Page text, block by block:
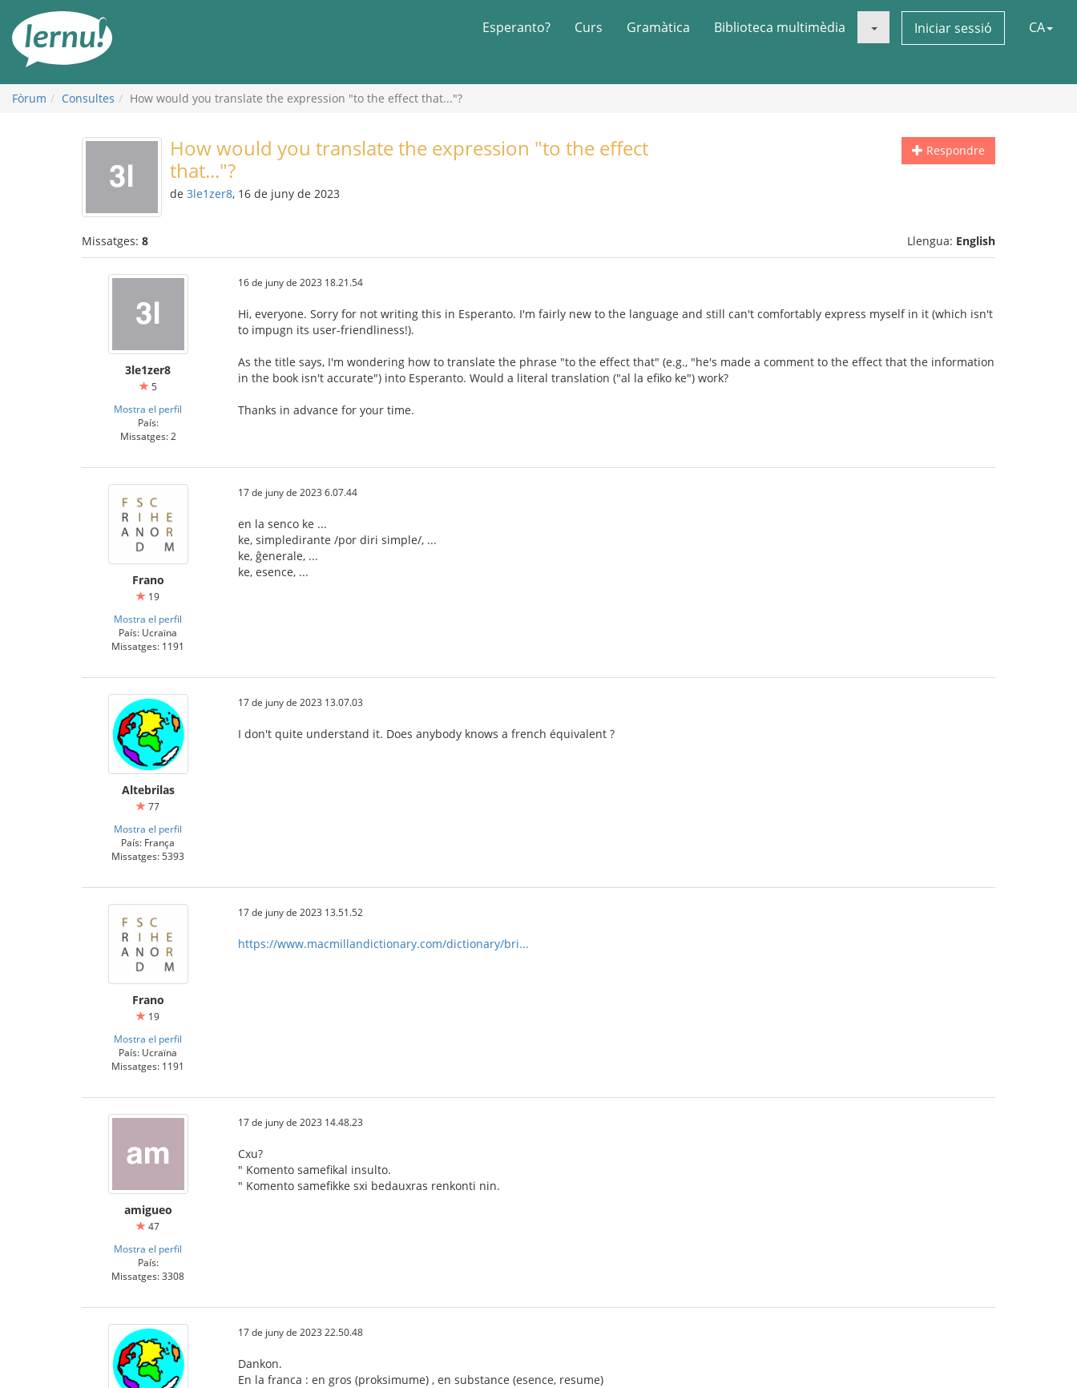
contingut
Esperanto? Curs Gramàtica Biblioteca multimèdia Iniciar sessió CA
Fòrum Consultes How would you translate the expression "to the effect that..."?
Respondre
How would you translate the expression "to the effect
that..."?
de 3le1zer8, 16 de juny de 2023
Missatges: 8 Llengua: English
3le1zer8
5
Mostra el perfil
País:
Missatges: 2
16 de juny de 2023 18.21.54
Hi, everyone. Sorry for not writing this in Esperanto. I'm fairly new to the language and still can't comfortably express myself in it (which isn't
to impugn its user-friendliness!).
As the title says, I'm wondering how to translate the phrase "to the effect that" (e.g., "he's made a comment to the effect that the information
in the book isn't accurate") into Esperanto. Would a literal translation ("al la efiko ke") work?
Thanks in advance for your time.
Frano
19
Mostra el perfil
País: Ucraïna
Missatges: 1191
17 de juny de 2023 6.07.44
en la senco ke ...
ke, simpledirante /por diri simple/, ...
ke, ĝenerale, ...
ke, esence, ...
Altebrilas
77
Mostra el perfil
País: França
Missatges: 5393
17 de juny de 2023 13.07.03
I don't quite understand it. Does anybody knows a french équivalent ?
Frano
19
Mostra el perfil
País: Ucraïna
Missatges: 1191
17 de juny de 2023 13.51.52
https://www.macmillandictionary.com/dictionary/bri...
amigueo
47
Mostra el perfil
País:
Missatges: 3308
17 de juny de 2023 14.48.23
Cxu?
" Komento samefikal insulto.
" Komento samefikke sxi bedauxras renkonti nin.
17 de juny de 2023 22.50.48
Dankon.
En la franca : en gros (proksimume) , en substance (esence, resume)